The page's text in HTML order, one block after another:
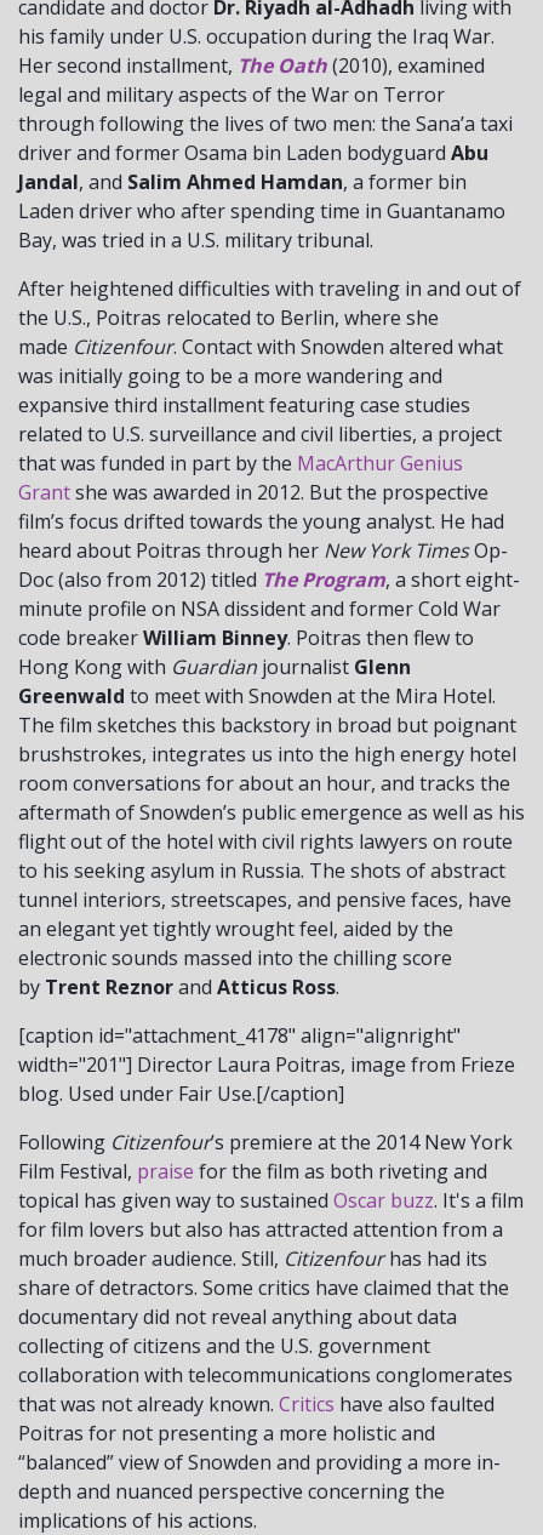
candidate and doctor Dr. Riyadh al-Adhadh living with
his family under U.S. occupation during the Iraq War.
Her second installment, The Oath(2010), examined
legal and military aspects of the War on Terror
through following the lives of two men: the Sana’a taxi
driver and former Osama bin Laden bodyguard Abu
Jandal, and Salim Ahmed Hamdan, a former bin
Laden driver who after spending time in Guantanamo
Bay, was tried in a U.S. military tribunal.
After heightened difficulties with traveling in and out of
the U.S., Poitras relocated to Berlin, where she
made Citizenfour. Contact with Snowden altered what
was initially going to be a more wandering and
expansive third installment featuring case studies
related to U.S. surveillance and civil liberties, a project
that was funded in part by the MacArthur Genius
Grantshe was awarded in 2012. But the prospective
film’s focus drifted towards the young analyst. He had
heard about Poitras through her New York TimesOp-
Doc (also from 2012) titled The Program, a short eight-
minute profile on NSA dissident and former Cold War
code breakerWilliam Binney. Poitras then flew to
Hong Kong with Guardian journalist Glenn
Greenwald to meet with Snowden at the Mira Hotel.
The film sketches this backstory in broad but poignant
brushstrokes, integrates us into the high energy hotel
room conversations for about an hour, and tracks the
aftermath of Snowden’s public emergence as well as his
flight out of the hotel with civil rights lawyers on route
to his seeking asylum in Russia. The shots of abstract
tunnel interiors, streetscapes, and pensive faces, have
an elegant yet tightly wrought feel, aided by the
electronic sounds massed into the chilling score
by Trent Reznorand Atticus Ross.
[caption id="attachment_4178" align="alignright"
width="201"] Director Laura Poitras, image from Frieze
blog. Used under Fair Use.[/caption]
Following Citizenfour’s premiere at the 2014 New York
Film Festival, praise for the film as both riveting and
topical has given way to sustained Oscar buzz. It's a film
for film lovers but also has attracted attention from a
much broader audience. Still, Citizenfourhas had its
share of detractors. Some critics have claimed that the
documentary did not reveal anything about data
collecting of citizens and the U.S. government
collaboration with telecommunications conglomerates
that was not already known. Critics have also faulted
Poitras for not presenting a more holistic and
“balanced” view of Snowden and providing a more in-
depth and nuanced perspective concerning the
implications of his actions.